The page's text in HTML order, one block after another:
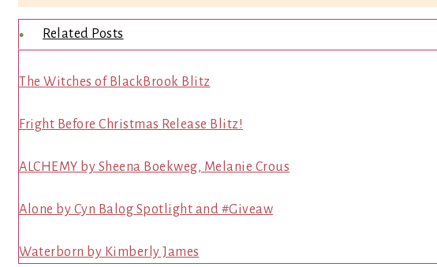
Related Posts
The Witches of BlackBrook Blitz
Fright Before Christmas Release Blitz!
ALCHEMY by Sheena Boekweg, Melanie Crous
Alone by Cyn Balog Spotlight and #Giveaw
Waterborn by Kimberly James